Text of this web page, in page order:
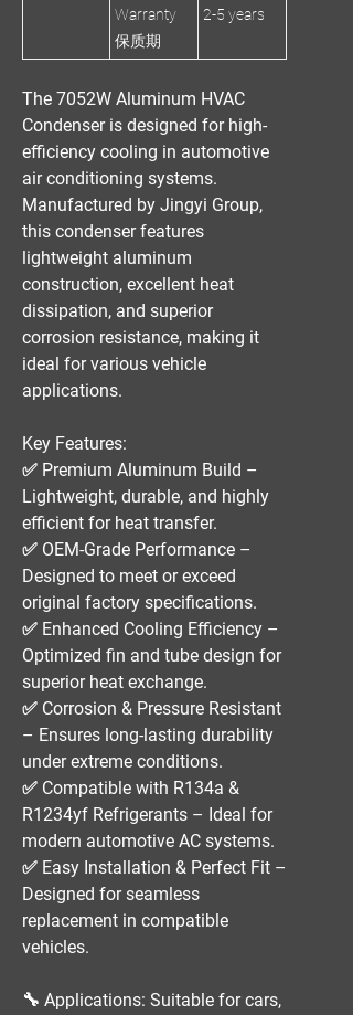
Warranty
保质期
2-5 years
The 7052W Aluminum HVAC
Condenseris designed for high-
efficiency cooling in automotive
air conditioning systems.
Manufactured by Jingyi Group,
this condenser features
lightweight aluminum
construction, excellent heat
dissipation, and superior
corrosion resistance, making it
ideal for various vehicle
applications.
Key Features:
✅ Premium Aluminum Build –
Lightweight, durable, and highly
efficient for heat transfer.
✅ OEM-Grade Performance –
Designed to meet or exceed
original factory specifications.
✅ Enhanced Cooling Efficiency –
Optimized fin and tube design for
superior heat exchange.
✅ Corrosion & Pressure Resistant
– Ensures long-lasting durability
under extreme conditions.
✅ Compatible with R134a &
R1234yf Refrigerants – Ideal for
modern automotive AC systems.
✅ Easy Installation & Perfect Fit –
Designed for seamless
replacement in compatible
vehicles.
🔧 Applications: Suitable forcars,